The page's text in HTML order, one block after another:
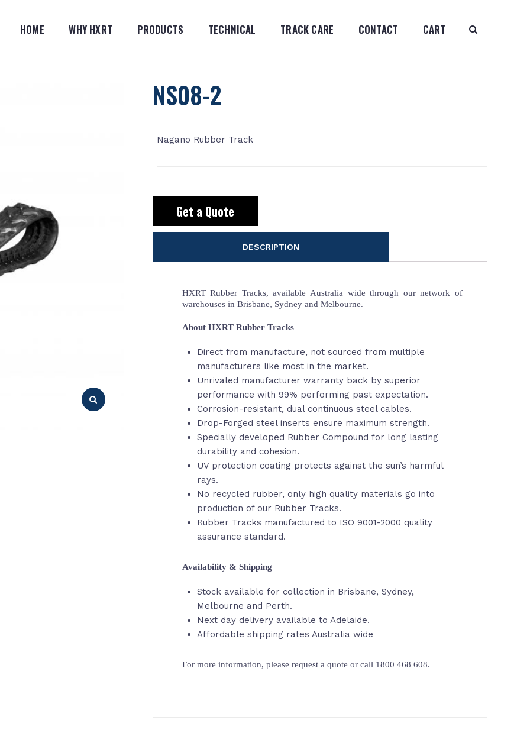
HOME WHY HXRT PRODUCTS TECHNICAL TRACK CARE CONTACT CART
NS08-2
Nagano Rubber Track
Get a Quote
DESCRIPTION
HXRT Rubber Tracks, available Australia wide through our network of
warehouses in Brisbane, Sydney and Melbourne.
About HXRT Rubber Tracks
Direct from manufacture, not sourced from multiple
manufacturers like most in the market.
Unrivaled manufacturer warranty back by superior
performance with 99% performing past expectation.
Corrosion-resistant, dual continuous steel cables.
Drop-Forged steel inserts ensure maximum strength.
Specially developed Rubber Compound for long lasting
durability and cohesion.
UV protection coating protects against the sun’s harmful
rays.
No recycled rubber, only high quality materials go into
production of our Rubber Tracks.
Rubber Tracks manufactured to ISO 9001-2000 quality
assurance standard.
Availability & Shipping
Stock available for collection in Brisbane, Sydney,
Melbourne and Perth.
Next day delivery available to Adelaide.
Affordable shipping rates Australia wide
For more information, please request a quote or call 1800 468 608.